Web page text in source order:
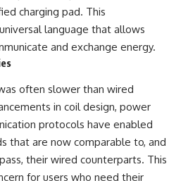
charging pad. This
language that allows
and exchange energy.
often slower than wired
in coil design, power
protocols have enabled
that are now comparable to, and
their wired counterparts. This
for users who need their